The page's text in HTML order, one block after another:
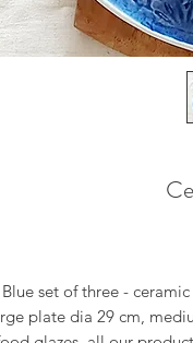
Blue set of three -
plate dia 29 cm,